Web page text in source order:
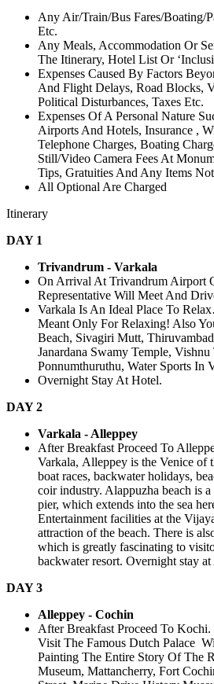
Any Air/Train/Bus Fares/Boating/
Etc.
Any Meals, Accommodation Or
The Itinerary, Hotel List Or
Expenses Caused By Factors
And Flight Delays, Road Blocks,
Political Disturbances, Taxes Etc.
Expenses Of A Personal Nature
Airports And Hotels, Insurance ,
Telephone Charges, Boating
Still/Video Camera Fees At
Tips, Gratuities And Any Items
All Optional Are Charged
Itinerary
DAY 1
Trivandrum - Varkala
On Arrival At Trivandrum Airport
Representative Will Meet And
Varkala Is An Ideal Place To
Meant Only For Relaxing! Also
Beach, Sivagiri Mutt,
Janardana Swamy Temple,
Ponnumthuruthu, Water Sports In
Overnight Stay At Hotel.
DAY 2
Varkala - Alleppey
After Breakfast Proceed To
Varkala, Alleppey is the Venice of
boat races, backwater holidays,
coir industry. Alappuzha beach is
pier, which extends into the sea
Entertainment facilities at the
attraction of the beach. There is
which is greatly fascinating to
backwater resort. Overnight stay
DAY 3
Alleppey - Cochin
After Breakfast Proceed To
Visit The Famous Dutch Palace
Painting The Entire Story Of The
Museum, Mattancherry, Fort